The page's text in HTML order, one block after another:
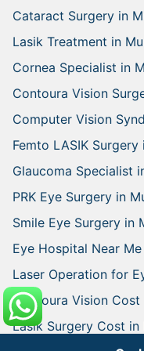
Cataract Surgery in
Lasik Treatment in
Cornea Specialist in
Contoura Vision
Computer Vision
Femto LASIK Surgery
Glaucoma Specialist
PRK Eye Surgery in
Smile Eye Surgery in
Eye Hospital Near Me
Laser Operation for
Contoura Vision Cost
Lasik Surgery Cost in